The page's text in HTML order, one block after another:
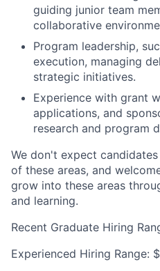
guiding junior team
collaborative
Program leadership,
execution, managing
strategic initiatives.
Experience with grant
applications, and
research and program
We don't expect
of these areas, and
grow into these areas
and learning.
Recent Graduate Hiring
Experienced Hiring Range: